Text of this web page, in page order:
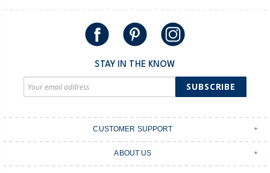
STAY IN THE KNOW
SUBSCRIBE
CUSTOMER SUPPORT
Shipping & Delivery
ABOUT US